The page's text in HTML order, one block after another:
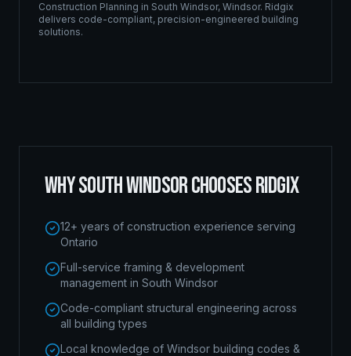
Construction Planning in South Windsor, Windsor. Ridgix
delivers code-compliant, precision-engineered building
solutions.
WHYSOUTH WINDSORCHOOSES RIDGIX
12+ years of construction experience serving
Ontario
Full-service framing & development
management in South Windsor
Code-compliant structural engineering across
all building types
Local knowledge of Windsor building codes &